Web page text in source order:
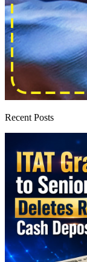
Recent Posts